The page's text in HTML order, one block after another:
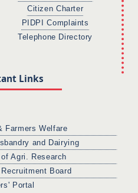
Citizen Charter
PIDPI Complaints
Telephone Directory
Links
Farmers Welfare
and Dairying
of Agri. Research
Board
Portal